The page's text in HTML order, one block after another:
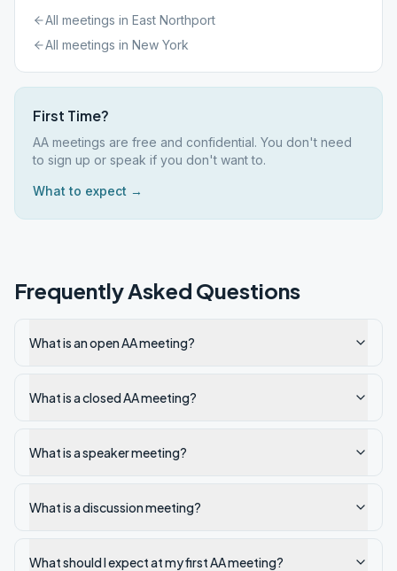
All meetings in East Northport
All meetings in New York
First Time?
AA meetings are free and confidential. You don't need
to sign up or speak if you don't want to.
What to expect →
Frequently Asked Questions
What is an open AA meeting?
What is a closed AA meeting?
What is a speaker meeting?
What is a discussion meeting?
What should I expect at my first AA meeting?